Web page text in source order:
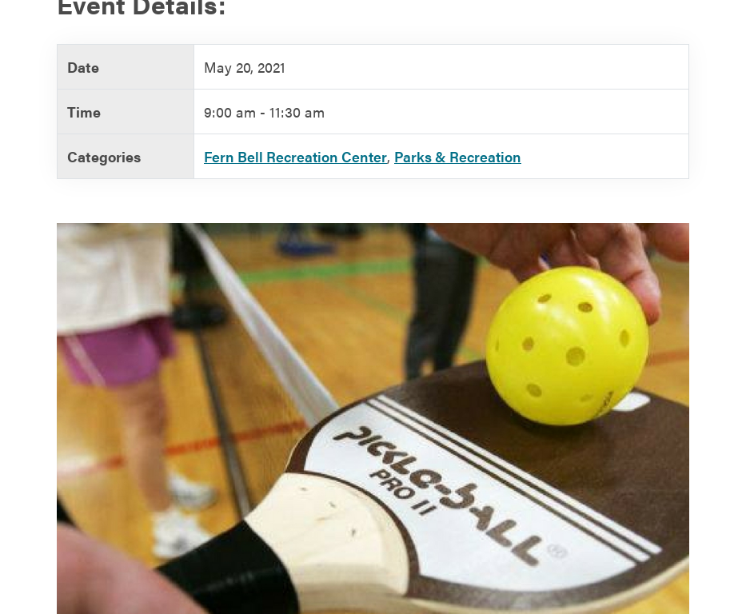
Government
ServicesDate May 20, 2021
Time 9:00 am - 11:30 am
Categories Fern Bell Recreation Center, Parks & Recreation